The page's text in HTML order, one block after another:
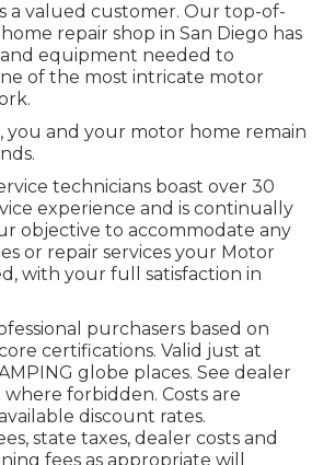
a valued customer. Our top-of-
repair shop in San Diego has
equipment needed to
of the most intricate motor
you and your motor home remain
technicians boast over 30
experience and is continually
objective to accommodate any
or repair services your Motor
with your full satisfaction in
purchasers based on
certifications. Valid just at
globe places. See dealer
where forbidden. Costs are
discount rates.
state taxes, dealer costs and
fees as appropriate will